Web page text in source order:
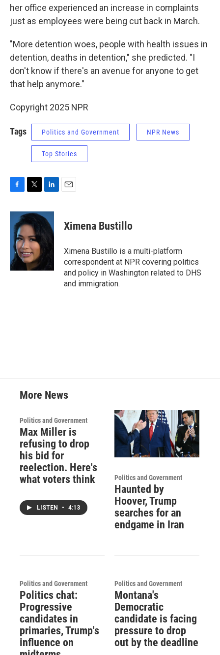
her office experienced an increase in complaints
just as employees were being cut back in March.
"More detention woes, people with health issues in
detention, deaths in detention," she predicted. "I
don't know if there's an avenue for anyone to get
that help anymore."
Copyright 2025 NPR
Tags Politics and Government NPR News
Top Stories
c
o
o
k
i
t
e
r
n
k
e
d
I
Ximena Bustillo
Ximena Bustillo is a multi-platform
correspondent at NPR covering politics
and policy in Washington related to DHS
and immigration.
More News
Politics and Government
Max Miller is
refusing to drop
his bid for
reelection. Here's
what voters think
LISTEN • 4:13
Politics and Government
Haunted by
Hoover, Trump
searches for an
endgame in Iran
Politics and Government
Politics chat:
Progressive
candidates in
primaries, Trump's
influence on
Politics and Government
Montana's
Democratic
candidate is facing
pressure to drop
out by the deadline